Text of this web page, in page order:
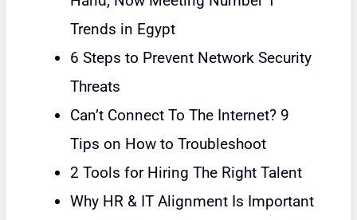
Trends in Egypt
6 Steps to Prevent Network Security
Threats
Can’t Connect To The Internet? 9
Tips on How to Troubleshoot
2 Tools for Hiring The Right Talent
Why HR & IT Alignment Is Important